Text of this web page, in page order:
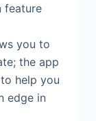
feature
you to
the app
help you
edge in